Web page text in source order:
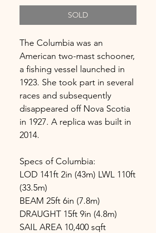
SOLD
The Columbia was an
American two-mast schooner,
a fishing vessel launched in
1923. She took part in several
races and subsequently
disappeared off Nova Scotia
in 1927. A replica was built in
2014.
Specs of Columbia:
LOD 141ft 2in (43m) LWL 110ft
(33.5m)
BEAM 25ft 6in (7.8m)
DRAUGHT 15ft 9in (4.8m)
SAIL AREA 10,400 sqft